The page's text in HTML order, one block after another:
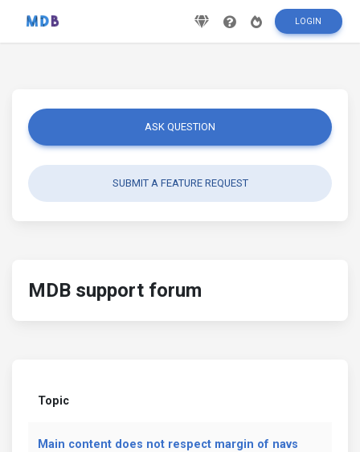
LOGIN
ASK QUESTION
SUBMIT A FEATURE REQUEST
MDB support forum
Topic
Main content does not respect margin of navs